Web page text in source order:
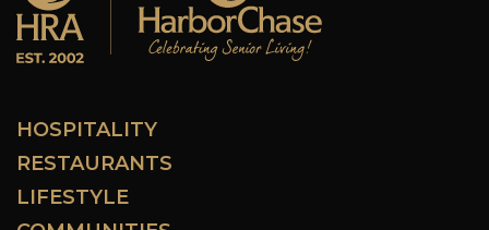
HOSPITALITY
RESTAURANTS
LIFESTYLE